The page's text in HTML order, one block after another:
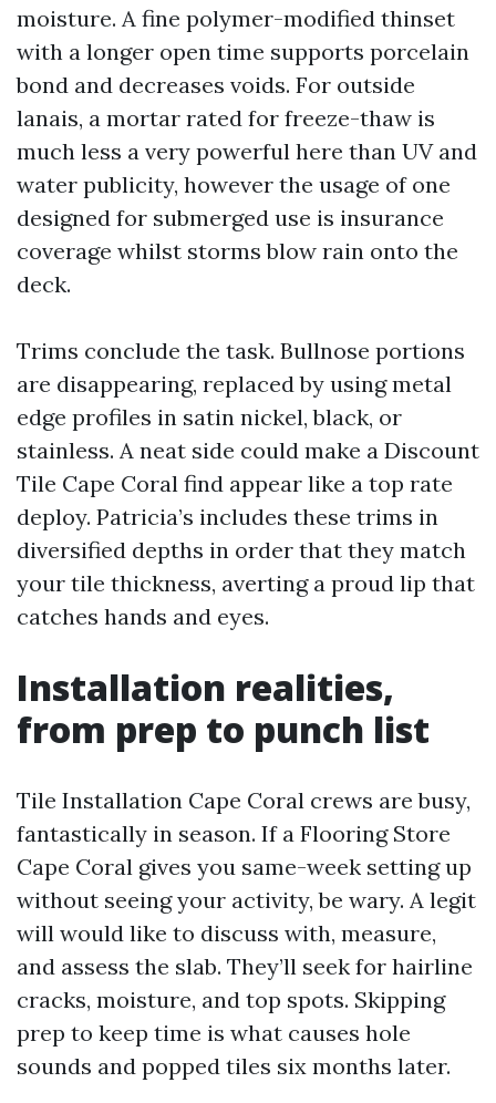
moisture. A fine polymer-modified thinset
with a longer open time supports porcelain
bond and decreases voids. For outside
lanais, a mortar rated for freeze-thaw is
much less a very powerful here than UV and
water publicity, however the usage of one
designed for submerged use is insurance
coverage whilst storms blow rain onto the
deck.
Trims conclude the task. Bullnose portions
are disappearing, replaced by using metal
edge profiles in satin nickel, black, or
stainless. A neat side could make a Discount
Tile Cape Coral find appear like a top rate
deploy. Patricia’s includes these trims in
diversified depths in order that they match
your tile thickness, averting a proud lip that
catches hands and eyes.
Installation realities,
from prep to punch list
Tile Installation Cape Coral crews are busy,
fantastically in season. If a Flooring Store
Cape Coral gives you same-week setting up
without seeing your activity, be wary. A legit
will would like to discuss with, measure,
and assess the slab. They’ll seek for hairline
cracks, moisture, and top spots. Skipping
prep to keep time is what causes hole
sounds and popped tiles six months later.